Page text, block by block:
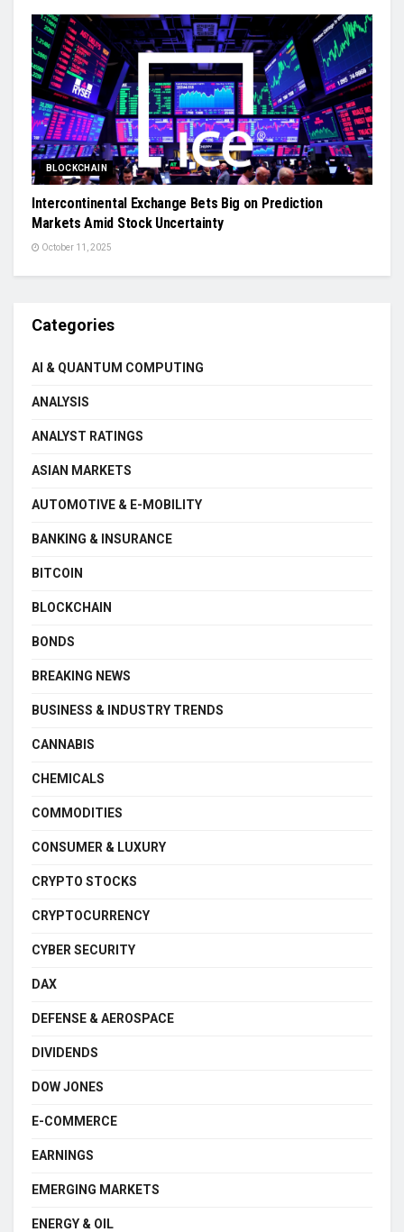
BLOCKCHAIN
Intercontinental Exchange Bets Big on Prediction
Markets Amid Stock Uncertainty
October 11, 2025
Categories
AI & QUANTUM COMPUTING
ANALYSIS
ANALYST RATINGS
ASIAN MARKETS
AUTOMOTIVE & E-MOBILITY
BANKING & INSURANCE
BITCOIN
BLOCKCHAIN
BONDS
BREAKING NEWS
BUSINESS & INDUSTRY TRENDS
CANNABIS
CHEMICALS
COMMODITIES
CONSUMER & LUXURY
CRYPTO STOCKS
CRYPTOCURRENCY
CYBER SECURITY
DAX
DEFENSE & AEROSPACE
DIVIDENDS
DOW JONES
E-COMMERCE
EARNINGS
EMERGING MARKETS
ENERGY & OIL